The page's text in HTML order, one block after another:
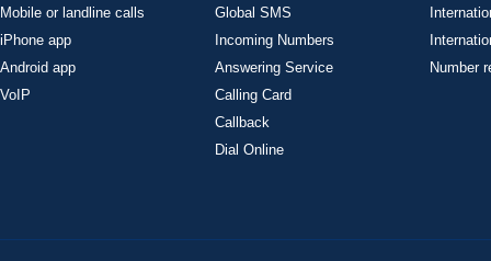
Mobile or landline calls
iPhone app
Android app
VoIP
Global SMS
Incoming Numbers
Answering Service
Calling Card
Callback
Dial Online
Number